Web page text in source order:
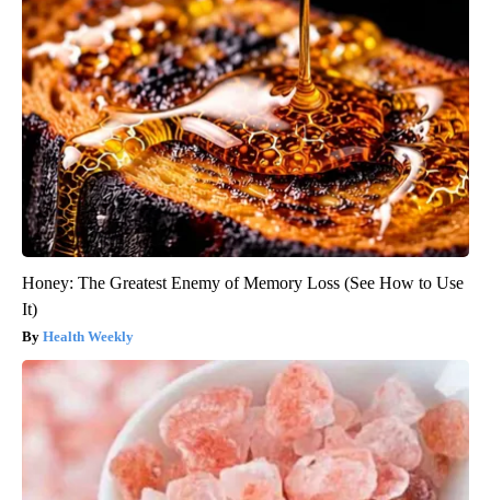
Honey: The Greatest Enemy of Memory Loss (See How to Use
It)
Health Weekly